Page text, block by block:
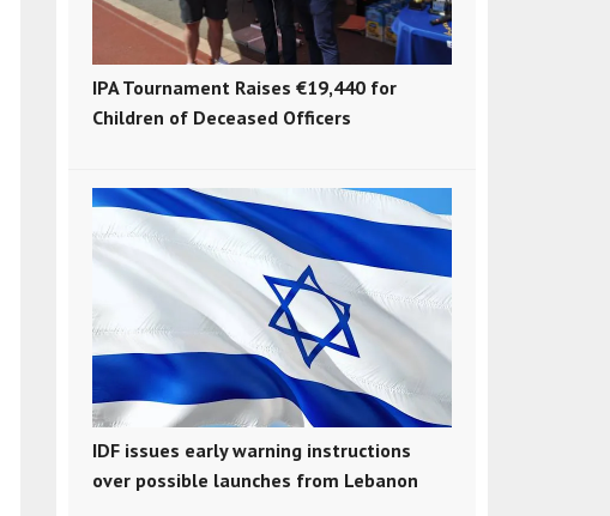
IPA Tournament Raises €19,440 for
Children of Deceased Officers
IDF issues early warning instructions
over possible launches from Lebanon